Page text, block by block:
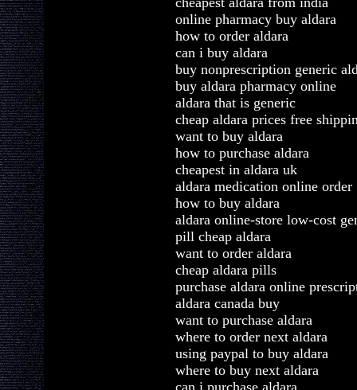
online pharmacy buy aldara
how to order aldara
can i buy aldara
buy nonprescription generic
buy aldara pharmacy online
aldara that is generic
cheap aldara prices free
want to buy aldara
how to purchase aldara
cheapest in aldara uk
aldara medication online order
how to buy aldara
aldara online-store low-cost
pill cheap aldara
want to order aldara
cheap aldara pills
purchase aldara online
aldara canada buy
want to purchase aldara
where to order next aldara
using paypal to buy aldara
where to buy next aldara
can i purchase aldara